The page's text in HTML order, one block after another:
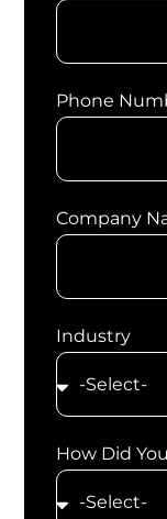
Phone
Company
Industry
How Did